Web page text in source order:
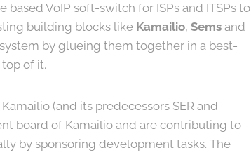
VoIP soft-switch for ISPs and ITSPs to
building blocks like Kamailio, Sems and
by glueing them together in a best-
of it.
(and its predecessors SER and
board of Kamailio and are contributing to
by sponsoring development tasks. The